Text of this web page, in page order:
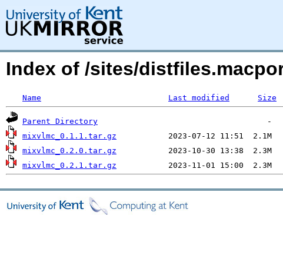
Index of /sites/
Name Last modified Size
Parent Directory
mixvlmc_0.1.1.tar.gz
mixvlmc_0.2.0.tar.gz
mixvlmc_0.2.1.tar.gz